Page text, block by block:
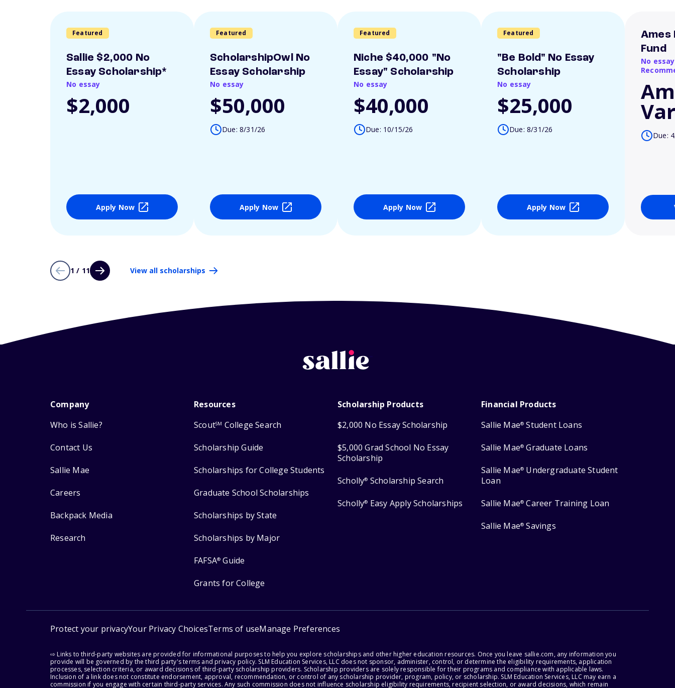
Featured
Sallie $2,000 No
Essay Scholarship*
No essay
$2,000
Apply Now
Featured
ScholarshipOwl No
Essay Scholarship
No essay
$50,000
Due: 8/31/26
Apply Now
Featured
Niche $40,000 "No
Essay" Scholarship
No essay
$40,000
Due: 10/15/26
Apply Now
Featured
"Be Bold" No Essay
Scholarship
No essay
$25,000
Due: 8/31/26
Apply Now
Ames
Fund
No
Due:
1 / 11 View all scholarships
Company
Who is Sallie?
Contact Us
Sallie Mae
Careers
Backpack Media
Research
Resources
ScoutSM College Search
Scholarship Guide
Scholarships for College Students
Graduate School Scholarships
Scholarships by State
Scholarships by Major
FAFSA® Guide
Grants for College
Scholarship Products
$2,000 No Essay Scholarship
$5,000 Grad School No Essay
Scholarship
Scholly® Scholarship Search
Scholly® Easy Apply Scholarships
Financial Products
Sallie Mae® Student Loans
Sallie Mae® Graduate Loans
Sallie Mae® Undergraduate Student
Loan
Sallie Mae® Career Training Loan
Sallie Mae® Savings
Protect your privacyYour Privacy ChoicesTerms of useManage Preferences
⇨ Links to third-party websites are provided for informational purposes to help you explore scholarships and other higher education resources. Once you leave sallie.com, any information you
provide will be governed by the third party's terms and privacy policy. SLM Education Services, LLC does not sponsor, administer, control, or determine the eligibility requirements, application
processes, selection criteria, or award decisions of third-party scholarship providers. Scholarship providers are solely responsible for their programs and compliance with applicable laws.
Inclusion of a link does not constitute endorsement, approval, recommendation, or control of any scholarship provider, program, policy, or scholarship. SLM Education Services, LLC may earn a
commission if you engage with certain third-party services. Any such commission does not influence scholarship eligibility requirements, recipient selection, or award decisions, which remain